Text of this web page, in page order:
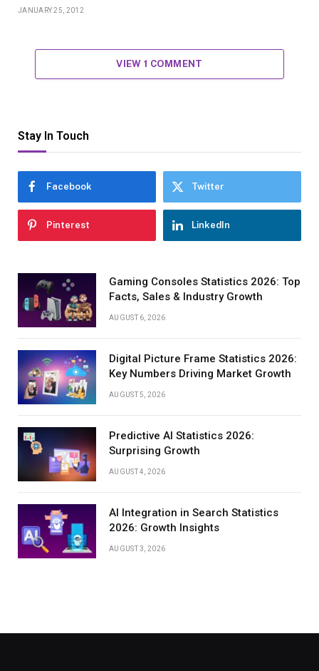
JANUARY 25, 2012
VIEW 1 COMMENT
Stay In Touch
Facebook Twitter
Pinterest LinkedIn
Gaming Consoles Statistics 2026: Top
Facts, Sales & Industry Growth
AUGUST 6, 2026
Digital Picture Frame Statistics 2026:
Key Numbers Driving Market Growth
AUGUST 5, 2026
Predictive AI Statistics 2026:
Surprising Growth
AUGUST 4, 2026
AI Integration in Search Statistics
2026: Growth Insights
AUGUST 3, 2026